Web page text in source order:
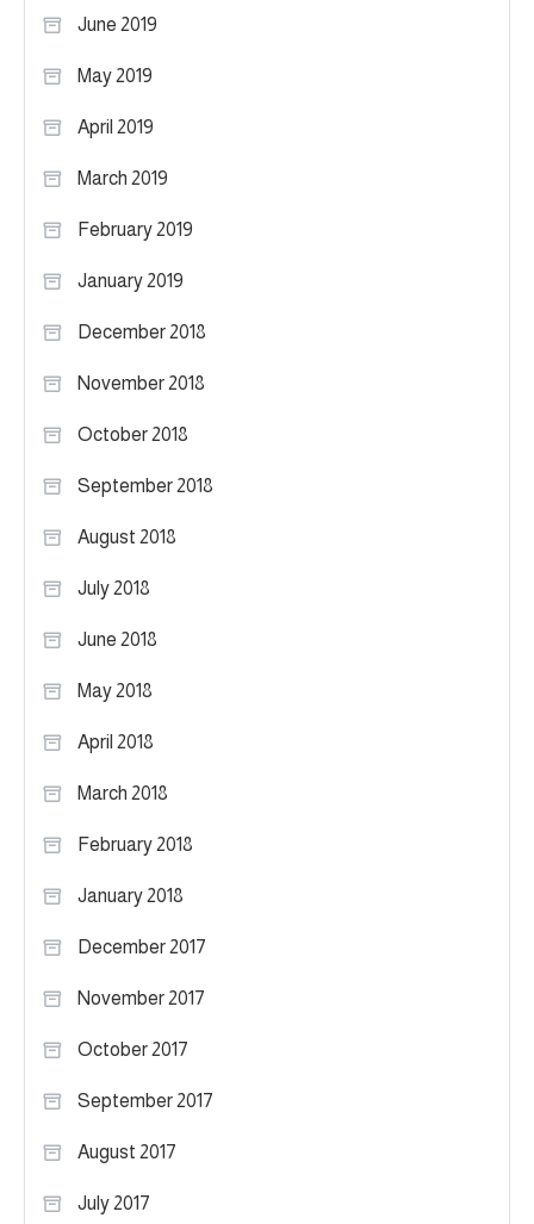
June 2019
May 2019
April 2019
March 2019
February 2019
January 2019
December 2018
November 2018
October 2018
September 2018
August 2018
July 2018
June 2018
May 2018
April 2018
March 2018
February 2018
January 2018
December 2017
November 2017
October 2017
September 2017
August 2017
July 2017